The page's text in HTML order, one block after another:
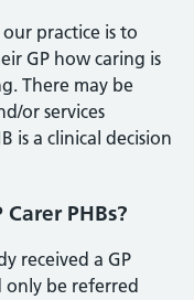
our practice is to
GP how caring is
There may be
or services
is a clinical decision
PHBs?
received a GP
only be referred